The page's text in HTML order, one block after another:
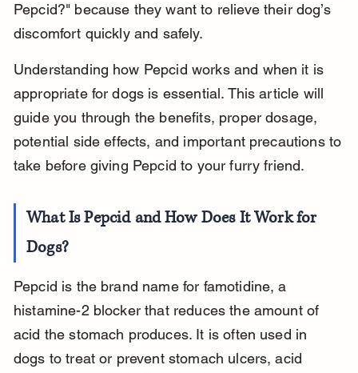
Pepcid?" because they want to relieve their dog’s
discomfort quickly and safely.
Understanding how Pepcid works and when it is
appropriate for dogs is essential. This article will
guide you through the benefits, proper dosage,
potential side effects, and important precautions to
take before giving Pepcid to your furry friend.
What Is Pepcid and How Does It Work for
Dogs?
Pepcid is the brand name for famotidine, a
histamine-2 blocker that reduces the amount of
acid the stomach produces. It is often used in
dogs to treat or prevent stomach ulcers, acid